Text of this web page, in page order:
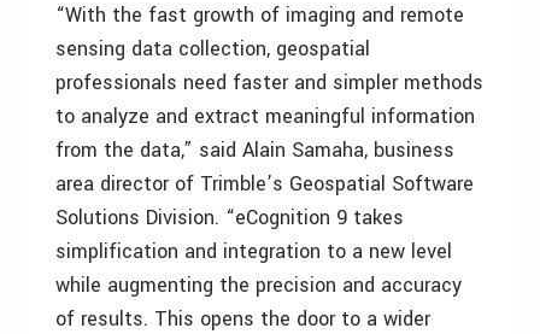
“With the fast growth of imaging and remote
sensing data collection, geospatial
professionals need faster and simpler methods
to analyze and extract meaningful information
from the data,” said Alain Samaha, business
area director of Trimble’s Geospatial Software
Solutions Division. “eCognition 9 takes
simplification and integration to a new level
while augmenting the precision and accuracy
of results. This opens the door to a wider